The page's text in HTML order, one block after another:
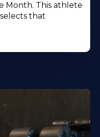
Month. This athlete
that